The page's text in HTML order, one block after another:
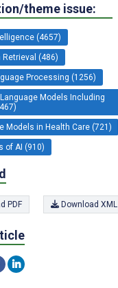
theme issue:
(4657)
(486)
Processing (1256)
Models Including
Models in Health Care (721)
of AI (910)
PDF Download XML